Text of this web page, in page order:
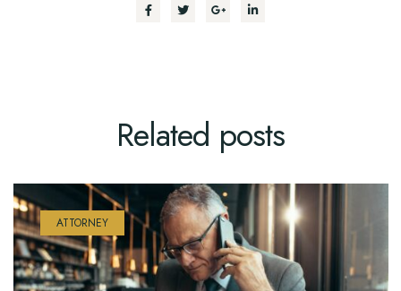
Related posts
ATTORNEY